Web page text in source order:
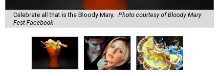
Celebrate all that is the Bloody Mary.
Photo courtesy of Bloody Mary
Fest Facebook